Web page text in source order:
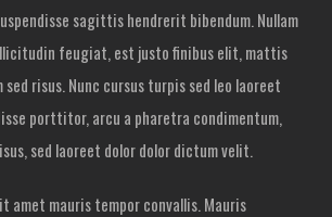
sagittis hendrerit bibendum. Nullam
feugiat, est justo finibus elit, mattis
sed risus. Nunc cursus turpis sed leo laoreet
porttitor, arcu a pharetra condimentum,
sed laoreet dolor dolor dictum velit.
amet mauris tempor convallis. Mauris